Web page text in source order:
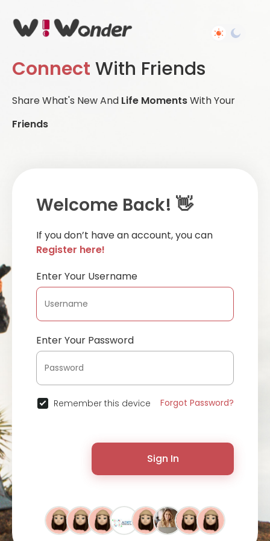
Connect With Friends
Share What's New And Life MomentsWith Your
Friends
Welcome Back! 👋
If you don’t have an account, you can
Register here!
Enter Your Username
Enter Your Password
Remember this device Forgot Password?
Sign In